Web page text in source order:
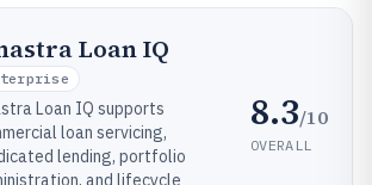
Loan IQ
Loan IQ supports
loan servicing,
lending, portfolio
and lifecycle
8.3/10
OVERALL